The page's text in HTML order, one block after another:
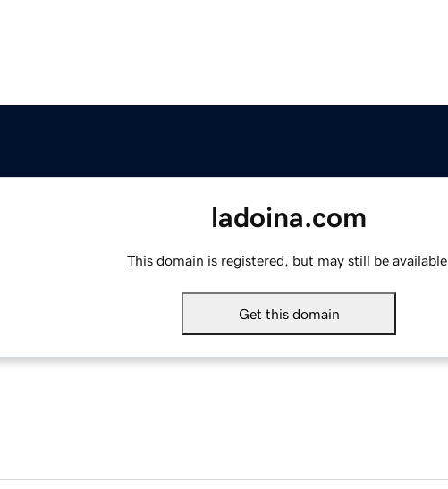
ladoina.com
This domain is registered, but may still be available.
Get this domain